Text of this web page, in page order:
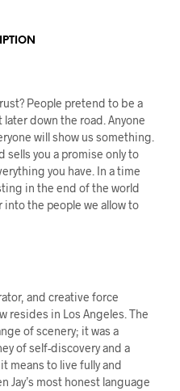
People pretend to be a
down the road. Anyone
will show us something.
sells you a promise only to
you have. In a time
in the end of the world
the people we allow to
and creative force
resides in Los Angeles. The
of scenery; it was a
of self-discovery and a
means to live fully and
Jay’s most honest language